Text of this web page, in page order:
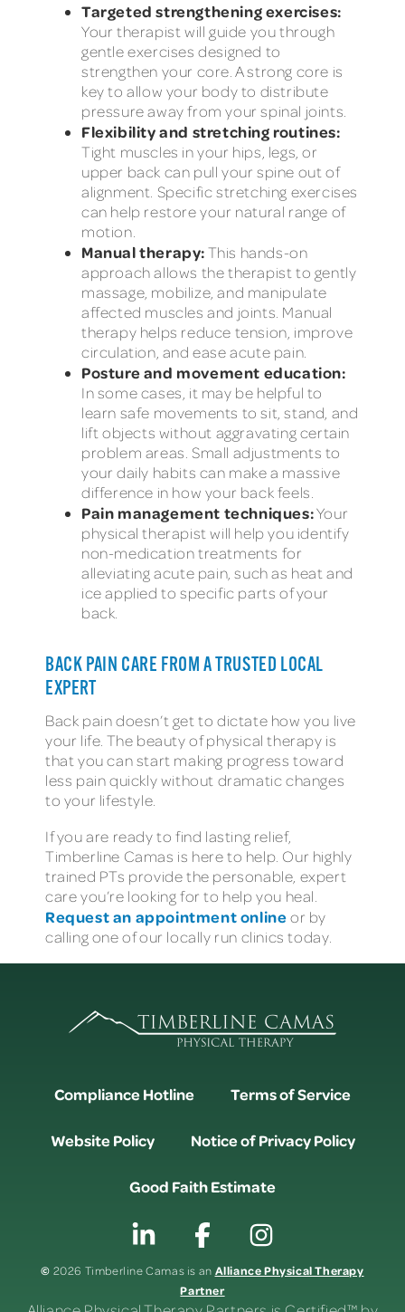
Targeted strengthening exercises:
Your therapist will guide you through
gentle exercises designed to
strengthen your core. A strong core is
key to allow your body to distribute
pressure away from your spinal joints.
Flexibility and stretching routines:
Tight muscles in your hips, legs, or
upper back can pull your spine out of
alignment. Specific stretching exercises
can help restore your natural range of
motion.
Manual therapy:This hands-on
approach allows the therapist to gently
massage, mobilize, and manipulate
affected muscles and joints. Manual
therapy helps reduce tension, improve
circulation, and ease acute pain.
Posture and movement education:
In some cases, it may be helpful to
learn safe movements to sit, stand, and
lift objects without aggravating certain
problem areas. Small adjustments to
your daily habits can make a massive
difference in how your back feels.
Pain management techniques:Your
physical therapist will help you identify
non-medication treatments for
alleviating acute pain, such as heat and
ice applied to specific parts of your
back.
BACK PAIN CARE FROM A TRUSTED LOCAL
EXPERT
Back pain doesn’t get to dictate how you live
your life. The beauty of physical therapy is
that you can start making progress toward
less pain quickly without dramatic changes
to your lifestyle.
If you are ready to find lasting relief,
Timberline Camas is here to help. Our highly
trained PTs provide the personable, expert
care you’re looking for to help you heal.
Request an appointment onlineor by
calling one of our locally run clinics today.
Compliance Hotline Terms of Service
Website Policy Notice of Privacy Policy
Good Faith Estimate
© 2026 Timberline Camas is an Alliance Physical Therapy
Partner